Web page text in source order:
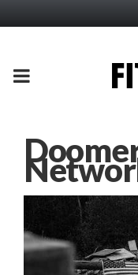
PRIMARY